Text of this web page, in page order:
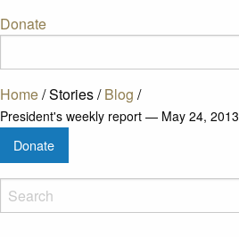
Donate
Home/Stories/Blog /
President's weekly report — May 24, 2013
Donate